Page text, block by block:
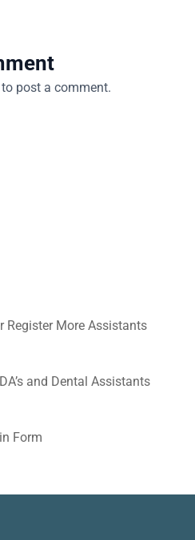
to post a comment.
Register More Assistants
and Dental Assistants
Form